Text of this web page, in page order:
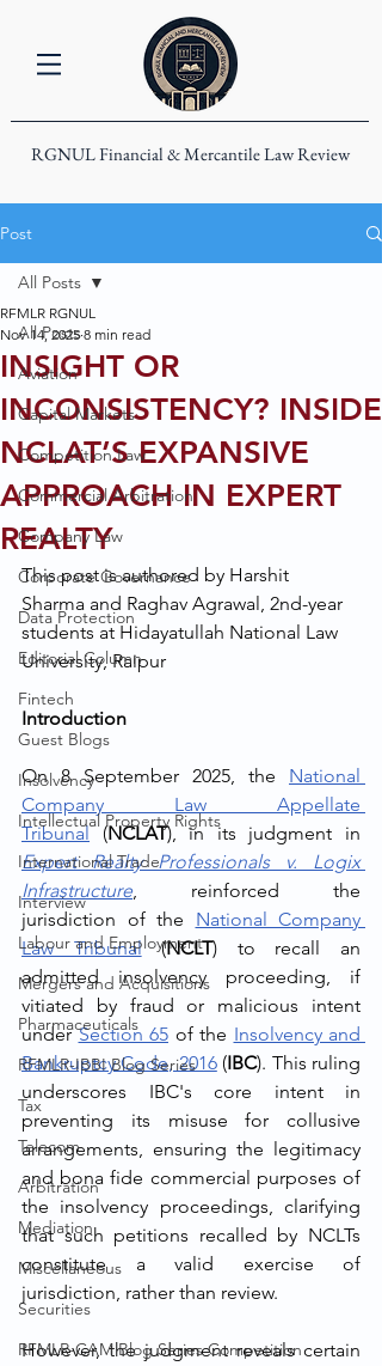
RGNUL Financial & Mercantile Law Review
Post
All Posts
Aviation
Capital Markets
Competition Law
Commercial Arbitration
Company Law
Corporate Governance
Data Protection
Editorial Column
Fintech
Guest Blogs
Insolvency
Intellectual Property Rights
International Trade
Interview
Labour and Employment
Mergers and Acquisitions
Pharmaceuticals
RFMLR-IBBI Blog Series
Tax
Telecom
Arbitration
Mediation
Miscellaneous
Securities
RFMLR-CAM Blog Series Competition
All Posts
INSIGHT OR
INCONSISTENCY? INSIDE
NCLAT’S EXPANSIVE
APPROACH IN EXPERT
REALTY
RFMLR RGNUL
Nov 14, 2025 8 min read
This post is authored by Harshit
Sharma and Raghav Agrawal, 2nd-year
students at Hidayatullah National Law
University, Raipur
Introduction
On 8 September 2025, the National
Company Law Appellate
Tribunal (NCLAT
Expert Realty Professionals v. Logix
Infrastructure, reinforced the
jurisdiction of the National Company
Law Tribunal (NCLT) to recall an
admitted insolvency proceeding, if
vitiated by fraud or malicious intent
under Section 65 of the Insolvency and
Bankruptcy Code, 2016 (IBC). This ruling
underscores IBC's core intent in
preventing its misuse for collusive
arrangements, ensuring the legitimacy
and bona fide commercial purposes of
the insolvency proceedings, clarifying
that such petitions recalled by NCLTs
constitute a valid exercise of
jurisdiction, rather than review.
However, the judgment reveals certain